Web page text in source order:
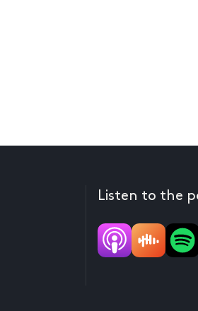
Listen to the